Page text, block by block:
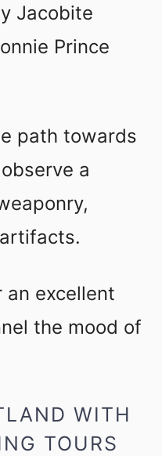
Jacobite
Prince
path towards
a
an excellent
the mood of
WITH
TOURS